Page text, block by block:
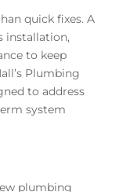
quick fixes. A
installation,
to keep
Plumbing
to address
system
plumbing